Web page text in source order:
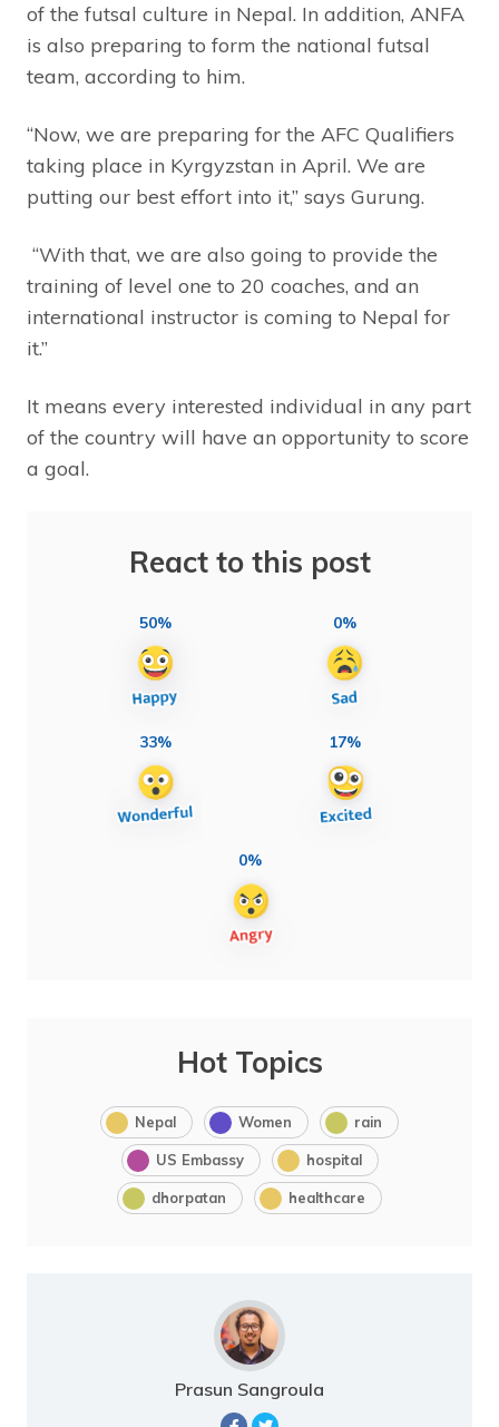
of the futsal culture in Nepal. In addition, ANFA
is also preparing to form the national futsal
team, according to him.
“Now, we are preparing for the AFC Qualifiers
taking place in Kyrgyzstan in April. We are
putting our best effort into it,” says Gurung.
“With that, we are also going to provide the
training of level one to 20 coaches, and an
international instructor is coming to Nepal for
it.”
It means every interested individual in any part
of the country will have an opportunity to score
a goal.
React to this post
50% 0%
33% 17%
0%
Hot Topics
Nepal Women rain
US Embassy hospital
dhorpatan healthcare
Prasun Sangroula